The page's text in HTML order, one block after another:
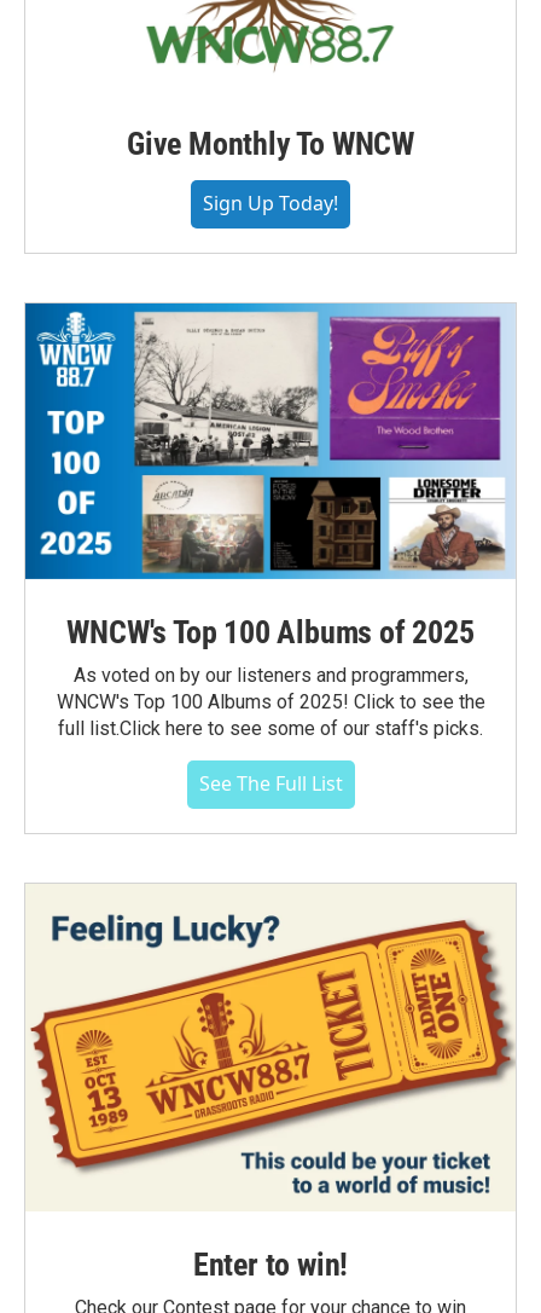
Give Monthly To WNCW
Sign Up Today!
WNCW's Top 100 Albums of 2025
As voted on by our listeners and programmers,
WNCW's Top 100 Albums of 2025! Click to see the
full list.Click here to see some of our staff's picks.
See The Full List
Enter to win!
Check our Contest page for your chance to win